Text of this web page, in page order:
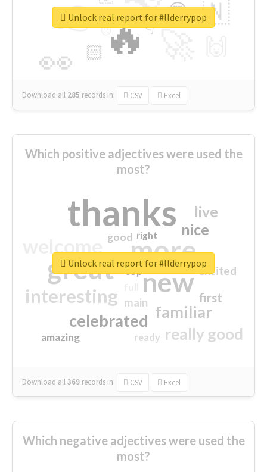
🔥
👉
👀
🇳
😍
🏻
👇
🔷
😉
🎡
Download all 285 records in: CSV Excel
Unlock real report for #llderrypop
Which positive adjectives were used the
most?
thanks
more
great new
interesting
familiar
celebrated
really good
nice
live
first
excited
main
amazing
good
top
ready
right
Download all369 records in: CSV Excel
Unlock real report for #llderrypop
Which negative adjectives were used the
most?